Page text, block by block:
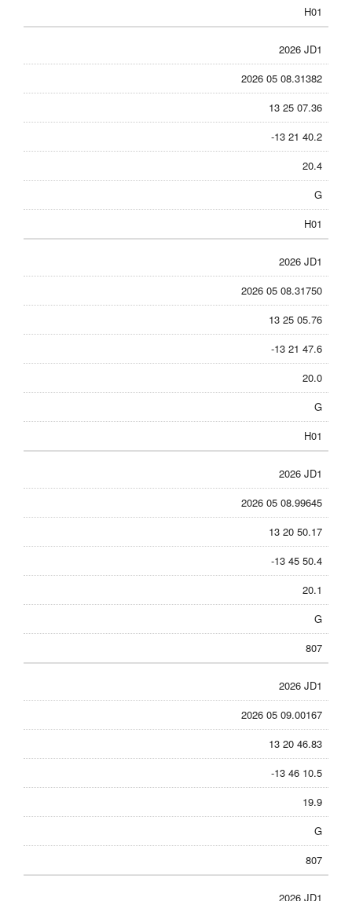
H01
2026 JD1
2026 05 08.31382
13 25 07.36
-13 21 40.2
20.4
G
H01
2026 JD1
2026 05 08.31750
13 25 05.76
-13 21 47.6
20.0
G
H01
2026 JD1
2026 05 08.99645
13 20 50.17
-13 45 50.4
20.1
G
807
2026 JD1
2026 05 09.00167
13 20 46.83
-13 46 10.5
19.9
G
807
2026 JD1